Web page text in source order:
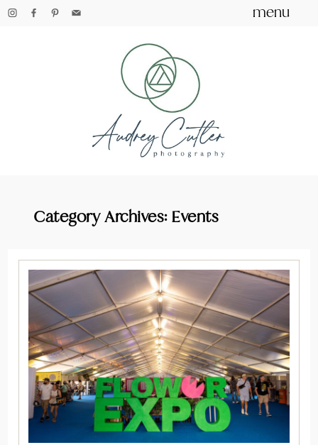
menu
Category Archives: Events